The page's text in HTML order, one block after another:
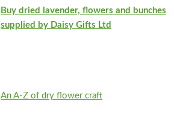
Buy dried lavender, flowers and bunches
supplied by Daisy Gifts Ltd
An A-Z of dry flower craft